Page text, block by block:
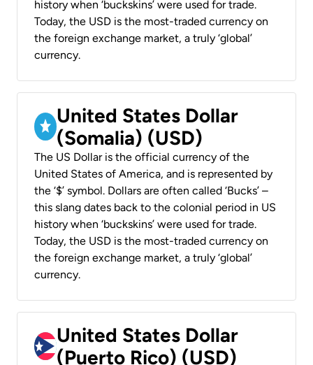
history when ‘buckskins’ were used for trade.
Today, the USD is the most-traded currency on
the foreign exchange market, a truly ‘global’
currency.
United States Dollar
(Somalia) (USD)
The US Dollar is the official currency of the
United States of America, and is represented by
the ‘$’ symbol. Dollars are often called ‘Bucks’ –
this slang dates back to the colonial period in US
history when ‘buckskins’ were used for trade.
Today, the USD is the most-traded currency on
the foreign exchange market, a truly ‘global’
currency.
United States Dollar
(Puerto Rico) (USD)